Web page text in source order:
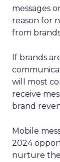
messages
reason for
from
If brands
will most
receive
brand
Mobile
2024
nurture